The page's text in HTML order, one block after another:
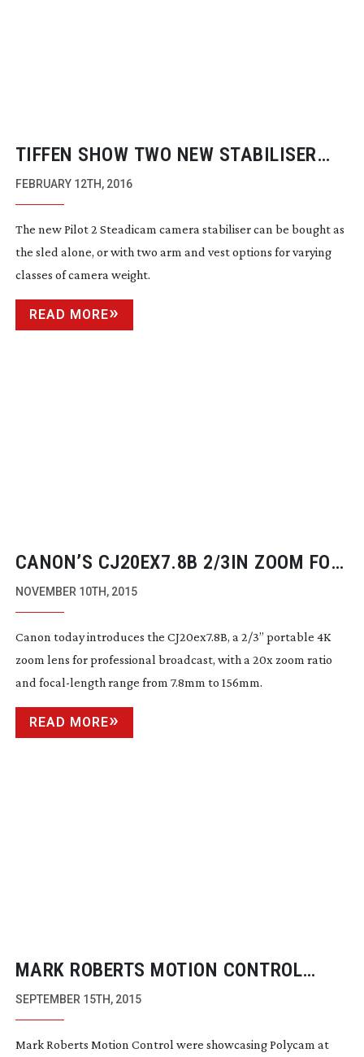
TIFFEN SHOW TWO NEW STABILISER
PRODUCTS
FEBRUARY 12TH, 2016
The new Pilot 2 Steadicam camera stabiliser can be bought as
the sled alone, or with two arm and vest options for varying
classes of camera weight.
READ MORE
CANON’S CJ20EX7.8B 2/3IN ZOOM FOR
4K BROADCAST CAMERAS
NOVEMBER 10TH, 2015
Canon today introduces the CJ20ex7.8B, a 2/3” portable 4K
zoom lens for professional broadcast, with a 20x zoom ratio
and focal-length range from 7.8mm to 156mm.
READ MORE
MARK ROBERTS MOTION CONTROL
SHOWCASES POLYCAM
SEPTEMBER 15TH, 2015
Mark Roberts Motion Control were showcasing Polycam at